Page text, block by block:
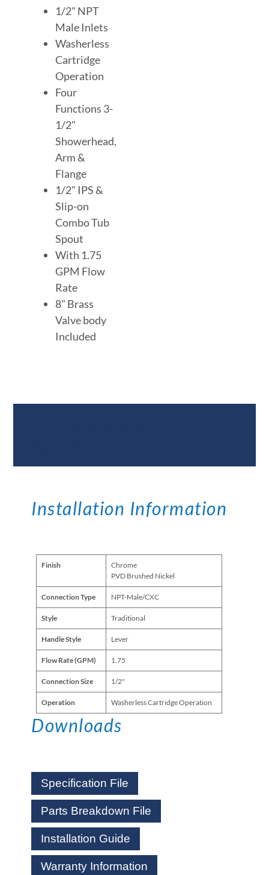
1/2" NPT
Male Inlets
Washerless
Cartridge
Operation
Four
Functions 3-
1/2"
Showerhead,
Arm &
Flange
1/2" IPS &
Slip-on
Combo Tub
Spout
With 1.75
GPM Flow
Rate
8" Brass
Valve body
Included
Installation Information
Finish
Chrome
PVD Brushed Nickel
Connection Type NPT-Male/CXC
Style Traditional
Handle Style Lever
Flow Rate (GPM) 1.75
Connection Size 1/2"
Operation Washerless Cartridge Operation
Downloads
Specification File
Parts Breakdown File
Installation Guide
Warranty Information